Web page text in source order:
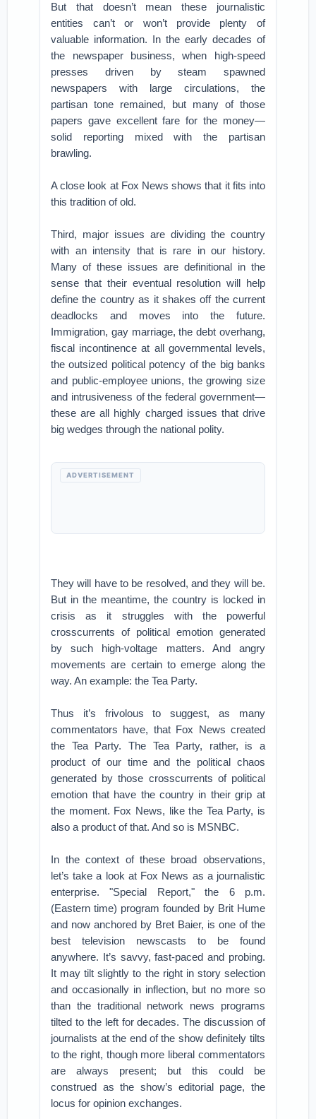
But that doesn’t mean these journalistic
entities can’t or won’t provide plenty of
valuable information. In the early decades of
the newspaper business, when high-speed
presses driven by steam spawned
newspapers with large circulations, the
partisan tone remained, but many of those
papers gave excellent fare for the money—
solid reporting mixed with the partisan
brawling.
A close look at Fox News shows that it fits into
this tradition of old.
Third, major issues are dividing the country
with an intensity that is rare in our history.
Many of these issues are definitional in the
sense that their eventual resolution will help
define the country as it shakes off the current
deadlocks and moves into the future.
Immigration, gay marriage, the debt overhang,
fiscal incontinence at all governmental levels,
the outsized political potency of the big banks
and public-employee unions, the growing size
and intrusiveness of the federal government—
these are all highly charged issues that drive
big wedges through the national polity.
ADVERTISEMENT
They will have to be resolved, and they will be.
But in the meantime, the country is locked in
crisis as it struggles with the powerful
crosscurrents of political emotion generated
by such high-voltage matters. And angry
movements are certain to emerge along the
way. An example: the Tea Party.
Thus it’s frivolous to suggest, as many
commentators have, that Fox News created
the Tea Party. The Tea Party, rather, is a
product of our time and the political chaos
generated by those crosscurrents of political
emotion that have the country in their grip at
the moment. Fox News, like the Tea Party, is
also a product of that. And so is MSNBC.
In the context of these broad observations,
let’s take a look at Fox News as a journalistic
enterprise. "Special Report," the 6 p.m.
(Eastern time) program founded by Brit Hume
and now anchored by Bret Baier, is one of the
best television newscasts to be found
anywhere. It’s savvy, fast-paced and probing.
It may tilt slightly to the right in story selection
and occasionally in inflection, but no more so
than the traditional network news programs
tilted to the left for decades. The discussion of
journalists at the end of the show definitely tilts
to the right, though more liberal commentators
are always present; but this could be
construed as the show’s editorial page, the
locus for opinion exchanges.